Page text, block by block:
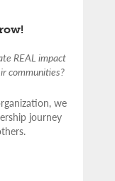
REAL impact
communities?
we
journey